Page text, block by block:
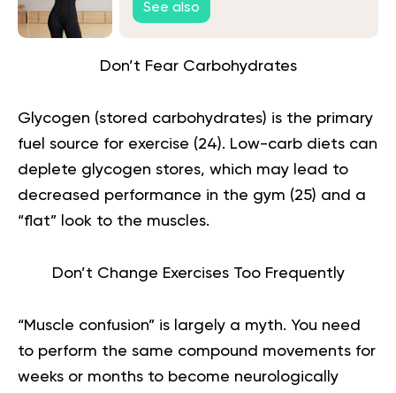
See also
Don’t Fear Carbohydrates
Glycogen (stored carbohydrates) is the primary
fuel source for exercise (24). Low-carb diets can
deplete glycogen stores, which may lead to
decreased performance in the gym (25) and a
“flat” look to the muscles.
Don’t Change Exercises Too Frequently
“Muscle confusion” is largely a myth. You need
to perform the same compound movements for
weeks or months to become neurologically